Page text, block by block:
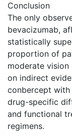
Conclusion
The only
bevacizumab,
statistically
proportion of
moderate vision
on indirect
conbercept
drug-specific
and functional
regimens.